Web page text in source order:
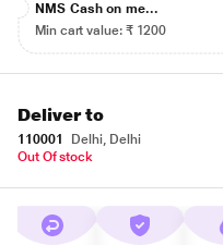
NMS Cash on me...
Min cart value: ₹ 1200
Deliver to
110001
Delhi, Delhi
Out Of stock